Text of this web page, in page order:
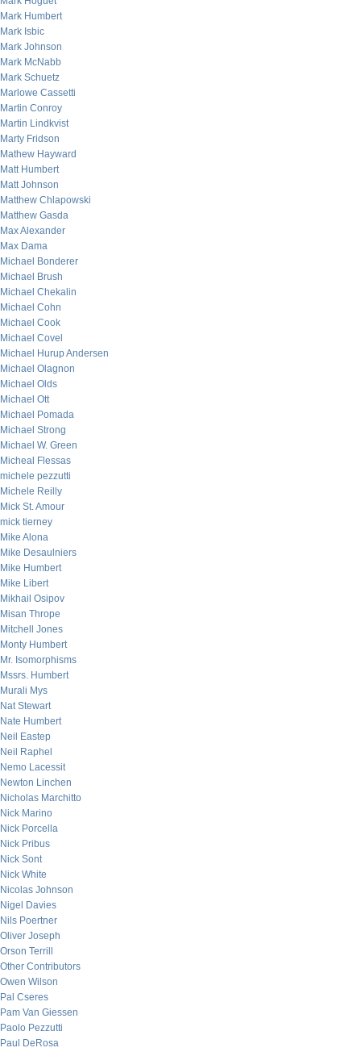
Mark Humbert
Mark Isbic
Mark Johnson
Mark McNabb
Mark Schuetz
Marlowe Cassetti
Martin Conroy
Martin Lindkvist
Marty Fridson
Mathew Hayward
Matt Humbert
Matt Johnson
Matthew Chlapowski
Matthew Gasda
Max Alexander
Max Dama
Michael Bonderer
Michael Brush
Michael Chekalin
Michael Cohn
Michael Cook
Michael Covel
Michael Hurup Andersen
Michael Olagnon
Michael Olds
Michael Ott
Michael Pomada
Michael Strong
Michael W. Green
Micheal Flessas
michele pezzutti
Michele Reilly
Mick St. Amour
mick tierney
Mike Alona
Mike Desaulniers
Mike Humbert
Mike Libert
Mikhail Osipov
Misan Thrope
Mitchell Jones
Monty Humbert
Mr. Isomorphisms
Mssrs. Humbert
Murali Mys
Nat Stewart
Nate Humbert
Neil Eastep
Neil Raphel
Nemo Lacessit
Newton Linchen
Nicholas Marchitto
Nick Marino
Nick Porcella
Nick Pribus
Nick Sont
Nick White
Nicolas Johnson
Nigel Davies
Nils Poertner
Oliver Joseph
Orson Terrill
Other Contributors
Owen Wilson
Pal Cseres
Pam Van Giessen
Paolo Pezzutti
Paul DeRosa